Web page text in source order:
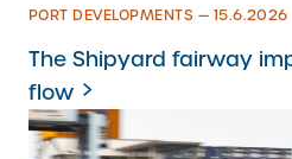
PORT DEVELOPMENTS — 15.6.2026
The Shipyard fairway
flow